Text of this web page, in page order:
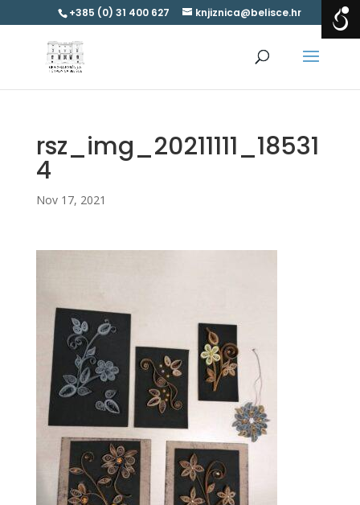
+385 (0) 31 400 627 knjiznica@belisce.hr
rsz_img_20211111_18531
4
Nov 17, 2021